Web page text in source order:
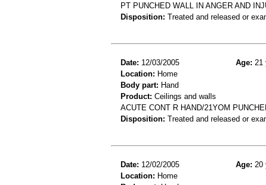
PT PUNCHED WALL IN ANGER AND
Disposition: Treated and released or
Date: 12/03/2005 Age: 21
Location: Home
Body part: Hand
Product: Ceilings and walls
ACUTE CONT R HAND/21YOM
Disposition: Treated and released or
Date: 12/02/2005 Age: 20
Location: Home